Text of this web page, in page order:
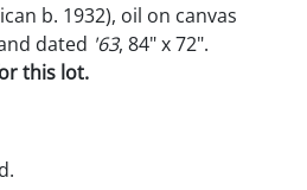
b. 1932), oil on canvas
dated '63, 84" x 72".
this lot.